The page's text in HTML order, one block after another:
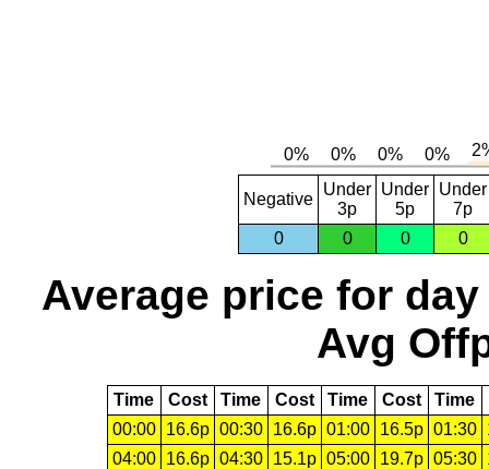
Negative
Under
3p
Under
5p
Under
7p
0
0 0 0
Average price for day
Avg
Time Cost Time Cost Time Cost Time
00:00
16.6p 00:30 16.6p 01:00 16.5p 01:30
04:00
16.6p 04:30 15.1p 05:00 19.7p 05:30